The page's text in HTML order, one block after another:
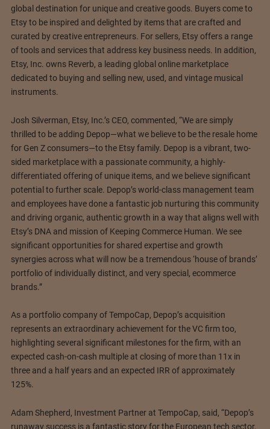
global destination for unique and creative goods. Buyers come to
Etsy to be inspired and delighted by items that are crafted and
curated by creative entrepreneurs. For sellers, Etsy offers a range
of tools and services that address key business needs. In addition,
Etsy, Inc. owns Reverb, a leading global online marketplace
dedicated to buying and selling new, used, and vintage musical
instruments.
Josh Silverman, Etsy, Inc.’s CEO, commented, “We are simply
thrilled to be adding Depop—what we believe to be the resale home
for Gen Z consumers—to the Etsy family. Depop is a vibrant, two-
sided marketplace with a passionate community, a highly-
differentiated offering of unique items, and we believe significant
potential to further scale. Depop’s world-class management team
and employees have done a fantastic job nurturing this community
and driving organic, authentic growth in a way that aligns well with
Etsy’s DNA and mission of Keeping Commerce Human. We see
significant opportunities for shared expertise and growth
synergies across what will now be a tremendous ‘house of brands’
portfolio of individually distinct, and very special, ecommerce
brands.”
As a portfolio company of TempoCap, Depop’s acquisition
represents an extraordinary achievement for the VC firm too,
highlighting several significant milestones for the firm, with an
expected cash-on-cash multiple at closing of more than 11x in
three and a half years and an expected IRR of approximately
125%.
Adam Shepherd, Investment Partner at TempoCap, said, “Depop’s
runaway success is a fantastic story for the European tech sector.